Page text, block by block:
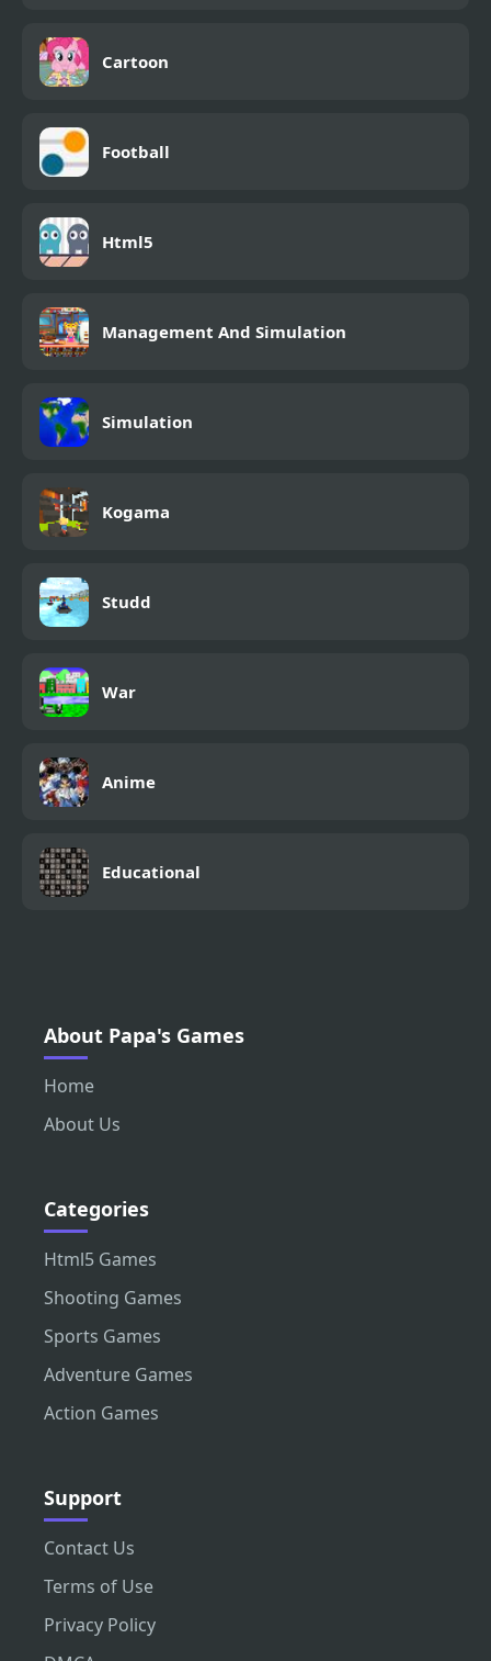
Cartoon
Football
Html5
Management And Simulation
Simulation
Kogama
Studd
War
Anime
Educational
About Papa's Games
Home
About Us
Categories
Html5 Games
Shooting Games
Sports Games
Adventure Games
Action Games
Support
Contact Us
Terms of Use
Privacy Policy